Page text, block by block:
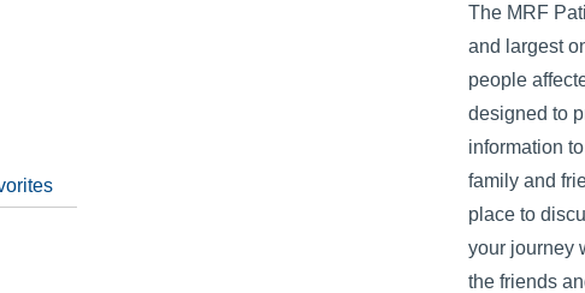
The MRF
and largest
people
designed to
information
family and
place to
your journey
the friends